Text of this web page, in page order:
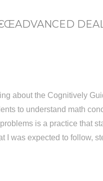
about the Cognitively
to understand math
is a practice that
was expected to follow,